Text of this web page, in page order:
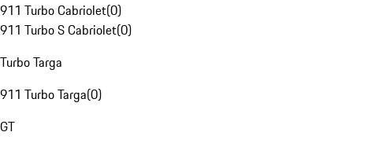
911 Turbo Cabriolet(0)
911 Turbo S Cabriolet(0)
Turbo Targa
911 Turbo Targa(0)
GT